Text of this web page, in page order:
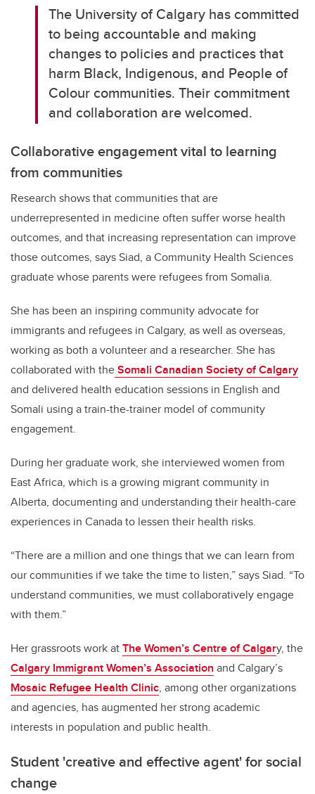
The University of Calgary has committed
to being accountable and making
changes to policies and practices that
harm Black, Indigenous, and People of
Colour communities. Their commitment
and collaboration are welcomed.
Collaborative engagement vital to learning
from communities
Research shows that communities that are
underrepresented in medicine often suffer worse health
outcomes, and that increasing representation can improve
those outcomes, says Siad, a Community Health Sciences
graduate whose parents were refugees from Somalia.
She has been an inspiring community advocate for
immigrants and refugees in Calgary, as well as overseas,
working as both a volunteer and a researcher. She has
collaborated with theSomali Canadian Society of Calgary
and delivered health education sessions in English and
Somali using a train-the-trainer model of community
engagement.
During her graduate work, she interviewed women from
East Africa, which is a growing migrant community in
Alberta, documenting and understanding their health-care
experiences in Canada to lessen their health risks.
“There are a million and one things that we can learn from
our communities if we take the time to listen,” says Siad. “To
understand communities, we must collaboratively engage
with them.”
Her grassroots work atThe Women’s Centre of Calgary, the
Calgary Immigrant Women’s Association and Calgary’s
Mosaic Refugee Health Clinic, among other organizations
and agencies, has augmented her strong academic
interests in population and public health.
Student 'creative and effective agent' for social
change